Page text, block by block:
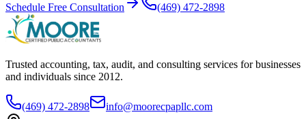
Schedule Free Consultation (469) 472-2898
Trusted accounting, tax, audit, and consulting services for businesses
and individuals since 2012.
(469) 472-2898
info@moorecpapllc.com